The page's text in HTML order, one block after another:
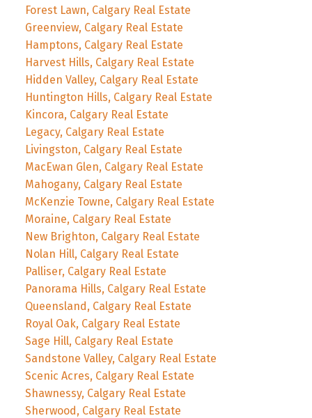
Forest Lawn, Calgary Real Estate
Greenview, Calgary Real Estate
Hamptons, Calgary Real Estate
Harvest Hills, Calgary Real Estate
Hidden Valley, Calgary Real Estate
Huntington Hills, Calgary Real Estate
Kincora, Calgary Real Estate
Legacy, Calgary Real Estate
Livingston, Calgary Real Estate
MacEwan Glen, Calgary Real Estate
Mahogany, Calgary Real Estate
McKenzie Towne, Calgary Real Estate
Moraine, Calgary Real Estate
New Brighton, Calgary Real Estate
Nolan Hill, Calgary Real Estate
Palliser, Calgary Real Estate
Panorama Hills, Calgary Real Estate
Queensland, Calgary Real Estate
Royal Oak, Calgary Real Estate
Sage Hill, Calgary Real Estate
Sandstone Valley, Calgary Real Estate
Scenic Acres, Calgary Real Estate
Shawnessy, Calgary Real Estate
Sherwood, Calgary Real Estate